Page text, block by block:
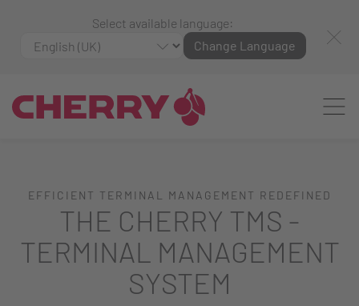
Select available language:
Change Language
EFFICIENT TERMINAL MANAGEMENT REDEFINED
THE CHERRY TMS -
TERMINAL MANAGEMENT
SYSTEM